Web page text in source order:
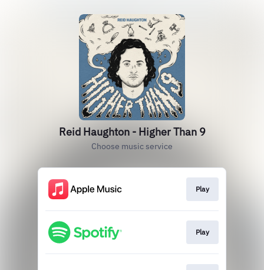
Reid Haughton - Higher Than 9
Choose music service
Play
Play